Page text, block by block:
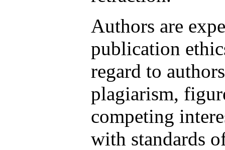
Authors are
publication
regard to
plagiarism,
competing
with standards